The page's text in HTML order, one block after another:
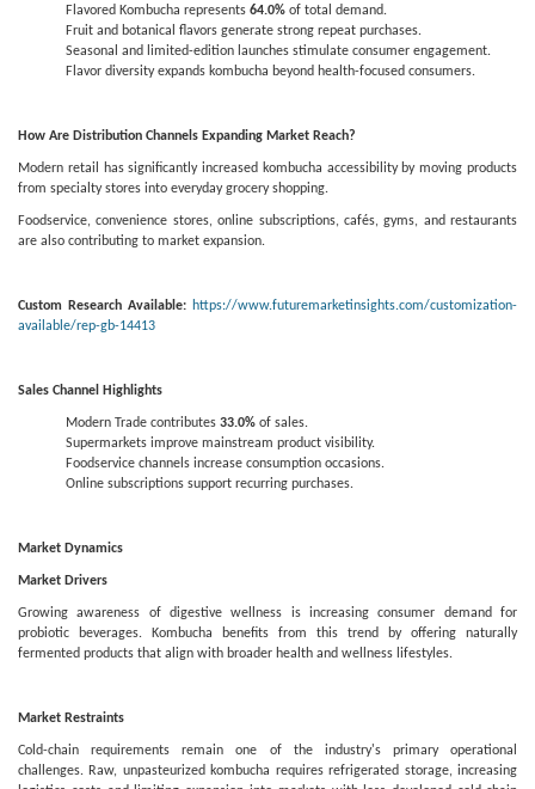
Flavored Kombucha represents 64.0% of total demand.
Fruit and botanical flavors generate strong repeat purchases.
Seasonal and limited-edition launches stimulate consumer engagement.
Flavor diversity expands kombucha beyond health-focused consumers.
How Are Distribution Channels Expanding Market Reach?
Modern retail has significantly increased kombucha accessibility by moving products
from specialty stores into everyday grocery shopping.
Foodservice, convenience stores, online subscriptions, cafés, gyms, and restaurants
are also contributing to market expansion.
Custom Research Available: https://www.futuremarketinsights.com/customization-
available/rep-gb-14413
Sales Channel Highlights
Modern Trade contributes 33.0% of sales.
Supermarkets improve mainstream product visibility.
Foodservice channels increase consumption occasions.
Online subscriptions support recurring purchases.
Market Dynamics
Market Drivers
Growing awareness of digestive wellness is increasing consumer demand for
probiotic beverages. Kombucha benefits from this trend by offering naturally
fermented products that align with broader health and wellness lifestyles.
Market Restraints
Cold-chain requirements remain one of the industry's primary operational
challenges. Raw, unpasteurized kombucha requires refrigerated storage, increasing